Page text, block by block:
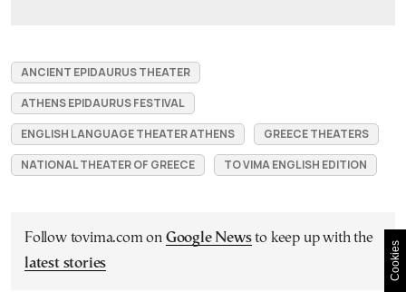
ANCIENT EPIDAURUS THEATER
ATHENS EPIDAURUS FESTIVAL
ENGLISH LANGUAGE THEATER ATHENS
GREECE THEATERS
NATIONAL THEATER OF GREECE
TO VIMA ENGLISH EDITION
Follow tovima.com on Google Newsto keep up with the
latest stories
Cookies